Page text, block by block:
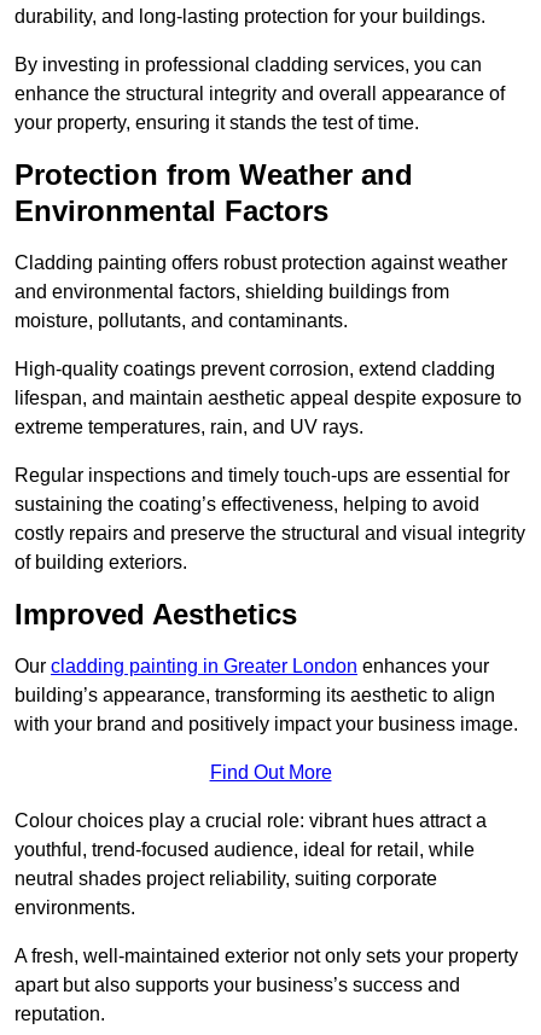
durability, and long-lasting protection for your buildings.
By investing in professional cladding services, you can
enhance the structural integrity and overall appearance of
your property, ensuring it stands the test of time.
Protection from Weather and
Environmental Factors
Cladding painting offers robust protection against weather
and environmental factors, shielding buildings from
moisture, pollutants, and contaminants.
High-quality coatings prevent corrosion, extend cladding
lifespan, and maintain aesthetic appeal despite exposure to
extreme temperatures, rain, and UV rays.
Regular inspections and timely touch-ups are essential for
sustaining the coating’s effectiveness, helping to avoid
costly repairs and preserve the structural and visual integrity
of building exteriors.
Improved Aesthetics
Our cladding painting in Greater London enhances your
building’s appearance, transforming its aesthetic to align
with your brand and positively impact your business image.
Find Out More
Colour choices play a crucial role: vibrant hues attract a
youthful, trend-focused audience, ideal for retail, while
neutral shades project reliability, suiting corporate
environments.
A fresh, well-maintained exterior not only sets your property
apart but also supports your business’s success and
reputation.